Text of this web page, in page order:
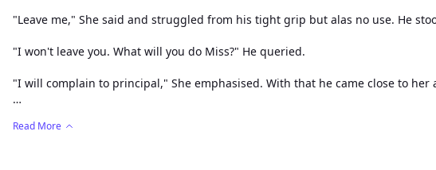
"Leave me," She said and struggled from his tight grip but alas no use. He
"I won't leave you. What will you do Miss?" He queried.
"I will complain to principal," She emphasised. With that he came close to her
Read More